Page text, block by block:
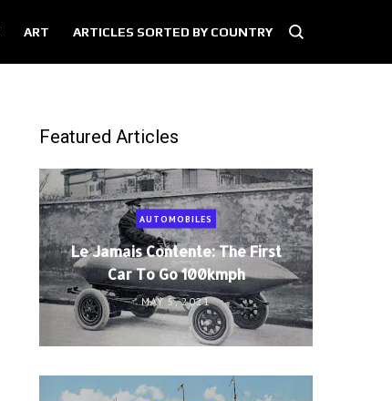
ART ARTICLES SORTED BY COUNTRY
Featured Articles
AUTOMOBILES
Le Jamais Contente: The First
Car To Go 100kmph
MAY 5, 2021